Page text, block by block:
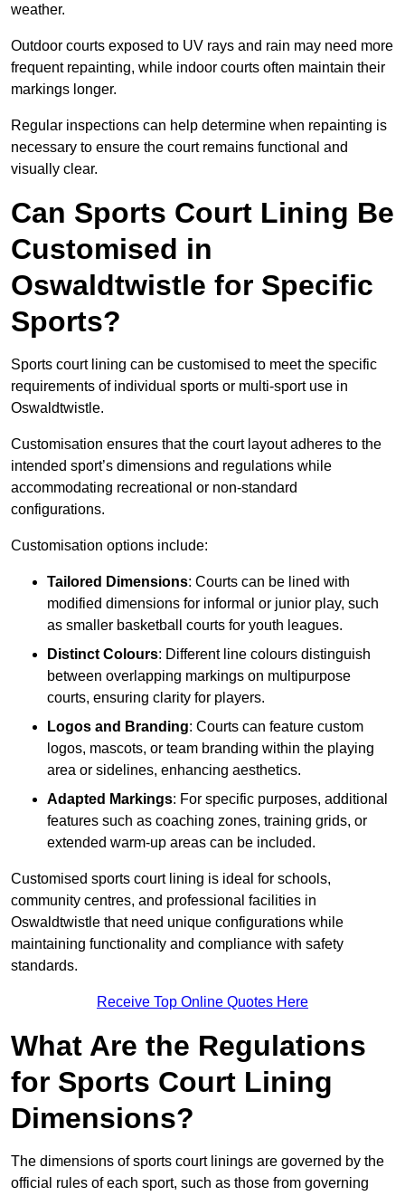
weather.
Outdoor courts exposed to UV rays and rain may need more
frequent repainting, while indoor courts often maintain their
markings longer.
Regular inspections can help determine when repainting is
necessary to ensure the court remains functional and
visually clear.
Can Sports Court Lining Be
Customised in
Oswaldtwistle for Specific
Sports?
Sports court lining can be customised to meet the specific
requirements of individual sports or multi-sport use in
Oswaldtwistle.
Customisation ensures that the court layout adheres to the
intended sport’s dimensions and regulations while
accommodating recreational or non-standard
configurations.
Customisation options include:
Tailored Dimensions: Courts can be lined with
modified dimensions for informal or junior play, such
as smaller basketball courts for youth leagues.
Distinct Colours: Different line colours distinguish
between overlapping markings on multipurpose
courts, ensuring clarity for players.
Logos and Branding: Courts can feature custom
logos, mascots, or team branding within the playing
area or sidelines, enhancing aesthetics.
Adapted Markings: For specific purposes, additional
features such as coaching zones, training grids, or
extended warm-up areas can be included.
Customised sports court lining is ideal for schools,
community centres, and professional facilities in
Oswaldtwistle that need unique configurations while
maintaining functionality and compliance with safety
standards.
Receive Top Online Quotes Here
What Are the Regulations
for Sports Court Lining
Dimensions?
The dimensions of sports court linings are governed by the
official rules of each sport, such as those from governing